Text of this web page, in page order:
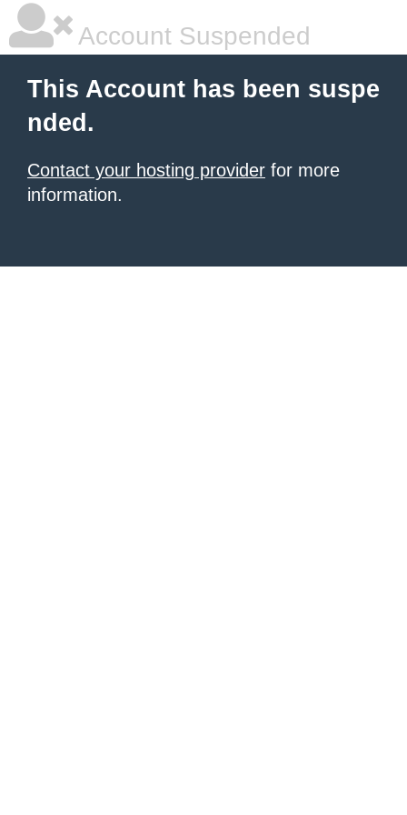
Account Suspended
This Account has been suspe
nded.
Contact your hosting provider for more
information.